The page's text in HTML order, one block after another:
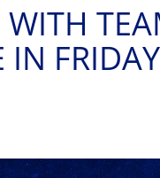
IN FRIDAY